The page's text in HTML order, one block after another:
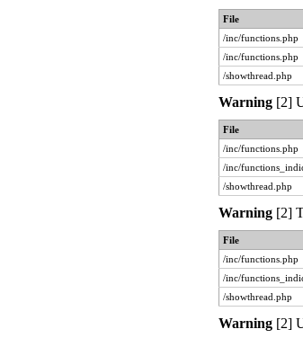
File
/inc/functions.php
/inc/functions.php
/showthread.php
Warning[2]
File
/inc/functions.php
/inc/
/showthread.php
Warning[2]
File
/inc/functions.php
/inc/
/showthread.php
Warning[2]